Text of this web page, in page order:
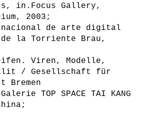
in.Focus Gallery,
2003;
de arte digital
de la Torriente Brau,
Viren, Modelle,
/ Gesellschaft für
Bremen
TOP SPACE TAI KANG